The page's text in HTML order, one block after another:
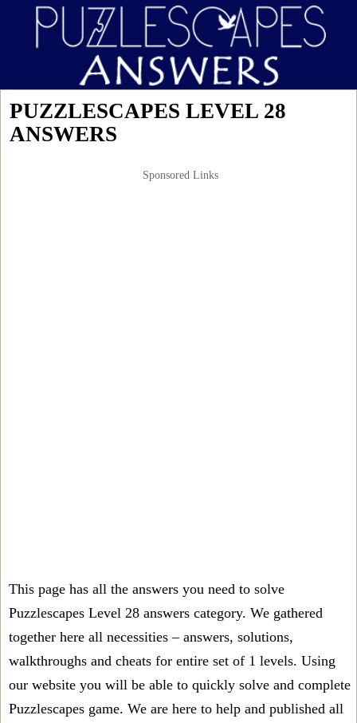
PUZZLESCAPES LEVEL 28
ANSWERS
Sponsored Links
This page has all the answers you need to solve
Puzzlescapes Level 28 answers category. We gathered
together here all necessities – answers, solutions,
walkthroughs and cheats for entire set of 1 levels. Using
our website you will be able to quickly solve and complete
Puzzlescapes game. We are here to help and published all